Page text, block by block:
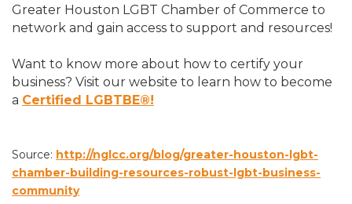
Greater Houston LGBT Chamber of Commerce to
network and gain access to support and resources!
Want to know more about how to certify your
business? Visit our website to learn how to become
a Certified LGBTBE®!
Source: http://nglcc.org/blog/greater-houston-lgbt-
chamber-building-resources-robust-lgbt-business-
community